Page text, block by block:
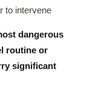
to intervene
dangerous
routine or
significant